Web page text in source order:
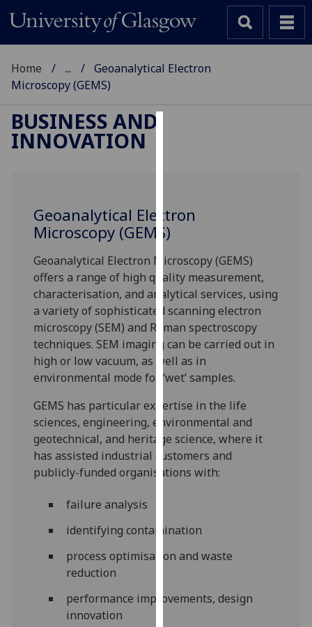
to
experience
and
allow
for
personalised
advertising
via
third
parties.
You
can
find
out
and
how
them
Home ...
Geoanalytical Electron
Microscopy (GEMS)
BUSINESS AND
INNOVATION
Geoanalytical Electron
Microscopy (GEMS)
Geoanalytical Electron Microscopy (GEMS)
offers a range of high quality measurement,
characterisation, and analytical services, using
a variety of sophisticated scanning electron
microscopy (SEM) and Raman spectroscopy
techniques. SEM imaging can be carried out in
high or low vacuum, as well as in
environmental mode for ‘wet’ samples.
GEMS has particular expertise in the life
sciences, engineering, environmental and
geotechnical, and heritage science, where it
has assisted industrial customers and
publicly-funded organisations with:
failure analysis
identifying contamination
process optimisation and waste
reduction
performance improvements, design
innovation